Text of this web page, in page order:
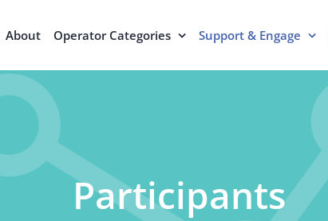
About Operator Categories Support & Engage
Participants